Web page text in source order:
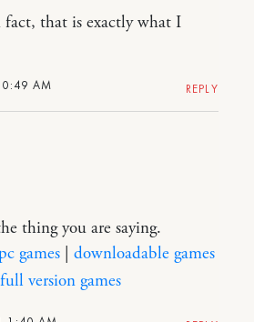
AM
fact, that is exactly what I
REPLY
thing you are saying.
pc games
downloadable games
full version games